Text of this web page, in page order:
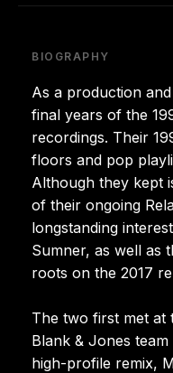
BIOGRAPHY
As a production
final years of the
recordings. Their
floors and pop
Although they kept
of their ongoing
longstanding
Sumner, as well as
roots on the 2017
The two first met at
Blank & Jones
high-profile remix,